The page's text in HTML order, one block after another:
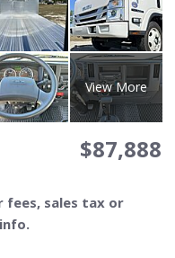
View More
$87,888
fees, sales tax or